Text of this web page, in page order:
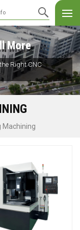
More
Right CNC
Machining